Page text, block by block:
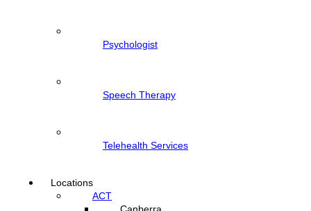
Psychologist
Speech Therapy
Telehealth Services
Locations
ACT